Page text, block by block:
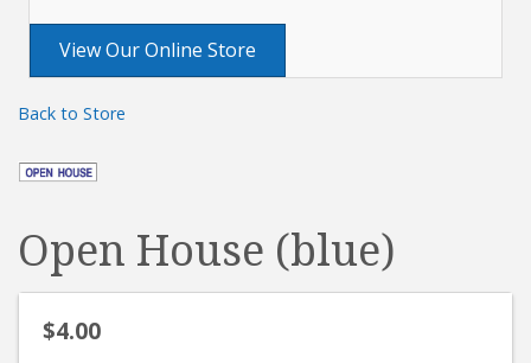
View Our Online Store
Back to Store
Open House (blue)
$4.00